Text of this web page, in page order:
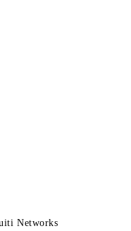
Networks